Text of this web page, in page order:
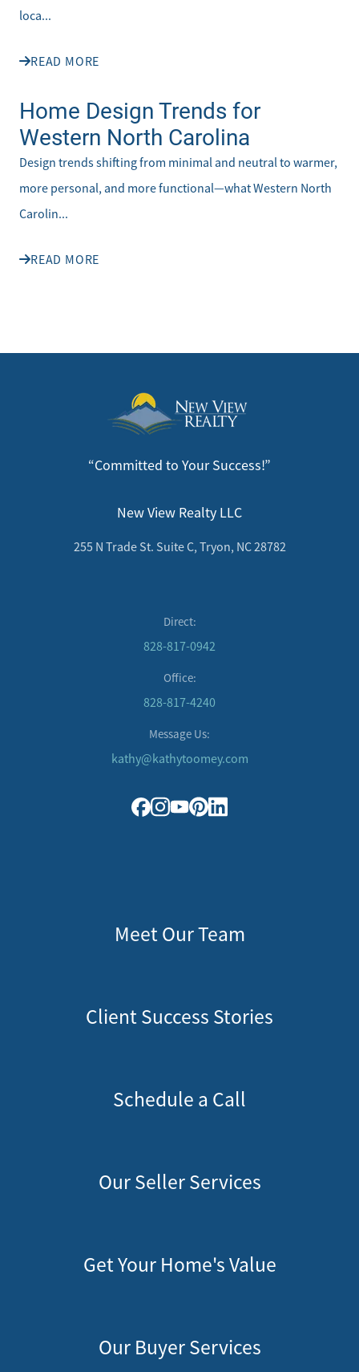
loca...
READ MORE
Home Design Trends for
Western North Carolina
Design trends shifting from minimal and neutral to warmer,
more personal, and more functional—what Western North
Carolin...
READ MORE
“Committed to Your Success!”
New View Realty LLC
255 N Trade St. Suite C, Tryon, NC 28782
Direct:
828-817-0942
Office:
828-817-4240
Message Us:
kathy@kathytoomey.com
Meet Our Team
Client Success Stories
Schedule a Call
Our Seller Services
Get Your Home's Value
Our Buyer Services